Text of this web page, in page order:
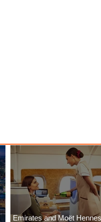
Emirates and Moët